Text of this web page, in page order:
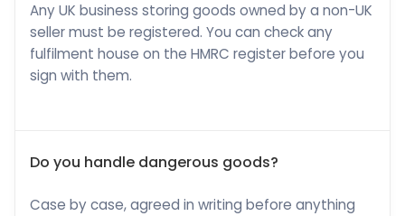
Any UK business storing goods owned by a non-UK
seller must be registered. You can check any
fulfilment house on the HMRC register before you
sign with them.
Do you handle dangerous goods?
Case by case, agreed in writing before anything